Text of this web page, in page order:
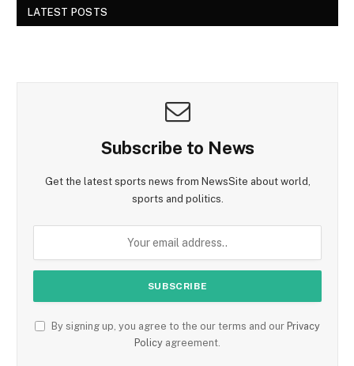
LATEST POSTS
Subscribe to News
Get the latest sports news from NewsSite about world,
sports and politics.
By signing up, you agree to the our terms and our Privacy
Policy agreement.